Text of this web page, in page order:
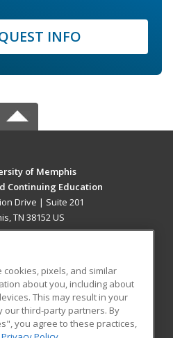
INFO
of Memphis
Continuing Education
Drive | Suite 201
TN 38152 US
RESOURCES
Student Blog
pixels, and similar
about you, including about
This may result in your
our third-party partners. By
you agree to these practices,